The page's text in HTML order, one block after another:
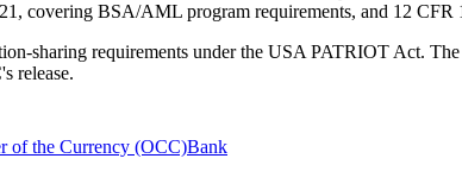
covering BSA/AML program requirements, and 12
sharing requirements under the USA PATRIOT Act.
release.
of the Currency (OCC)Bank